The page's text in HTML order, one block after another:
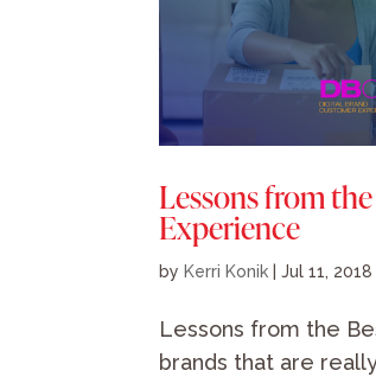
Lessons from
Experience
by Kerri Konik |Jul 11, 2018
Lessons from the
brands that are